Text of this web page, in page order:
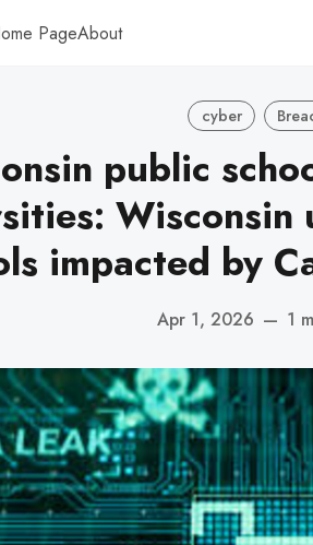
PageAbout
cyber
public
impacted by
Apr 1, 2026 — 1